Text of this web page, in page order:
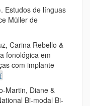
Estudos de línguas
Müller de
Carina Rebello &
fonológica em
com implante
Martin, Diane &
Bi-modal Bi-